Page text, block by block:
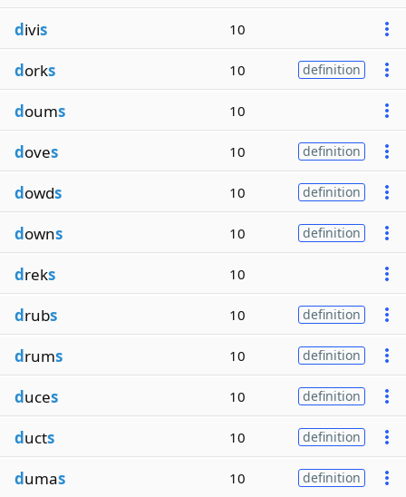
divis 10
dorks 10 definition
doums 10
doves 10 definition
dowds 10 definition
downs 10 definition
dreks 10
drubs 10 definition
drums 10 definition
duces 10 definition
ducts 10 definition
dumas 10 definition